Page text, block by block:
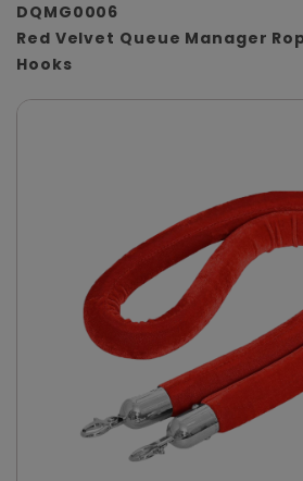
DQMG0006
Red Velvet Queue Manager
Hooks